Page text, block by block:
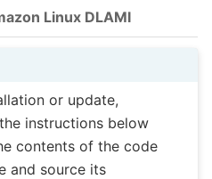
or update,
instructions below
contents of the code
and source its
Linux DLAMI